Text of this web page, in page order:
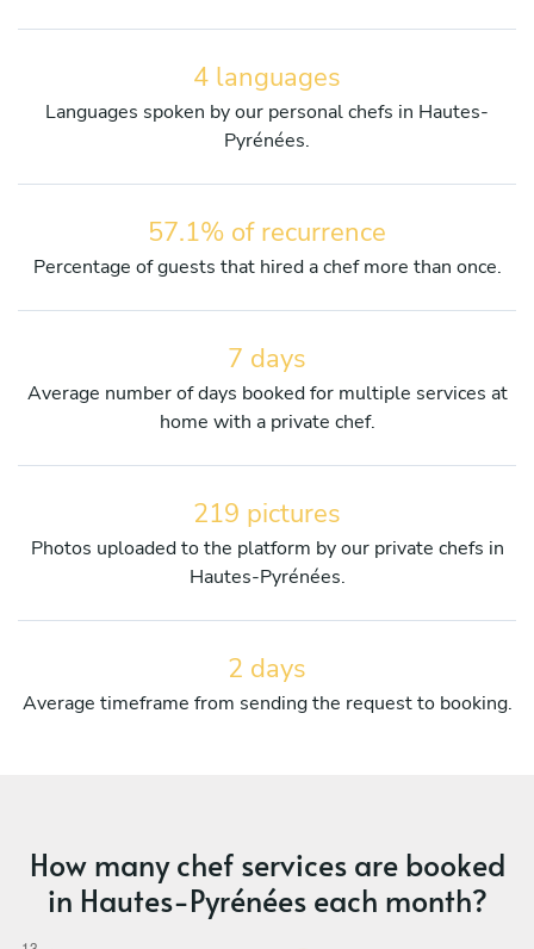
4 languages
Languages spoken by our personal chefs in Hautes-
Pyrénées.
57.1% of recurrence
Percentage of guests that hired a chef more than once.
7 days
Average number of days booked for multiple services at
home with a private chef.
219 pictures
Photos uploaded to the platform by our private chefs in
Hautes-Pyrénées.
2 days
Average timeframe from sending the request to booking.
How many chef services are booked
in Hautes-Pyrénées each month?